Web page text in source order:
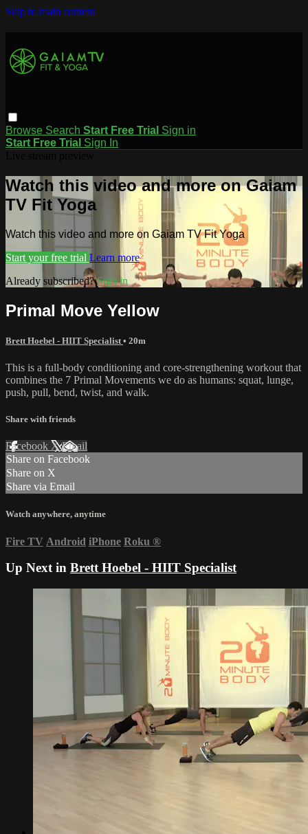
Skip to main content
Browse Search Start Free Trial Sign in
Start Free Trial Sign In
Watch this video and more on Gaiam
TV Fit Yoga
Watch this video and more on Gaiam TV Fit Yoga
Start your free trial Learn more
Already subscribed?Sign in
Primal Move Yellow
Brett Hoebel - HIIT Specialist • 20m
This is a full-body conditioning and core-strengthening workout that
combines the 7 Primal Movements we do as humans: squat, lunge,
push, pull, bend, twist, and walk.
Share with friends
Facebook XEmail
Share on Facebook
Share on X
Share via Email
Watch anywhere, anytime
Fire TV Android iPhone Roku ®
Up Next in Brett Hoebel - HIIT Specialist